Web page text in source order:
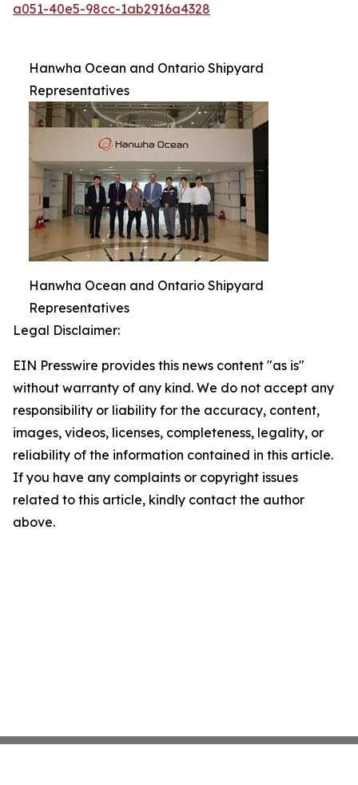
a051-40e5-98cc-1ab2916a4328
Hanwha Ocean and Ontario Shipyard
Representatives
Hanwha Ocean and Ontario Shipyard
Representatives
Legal Disclaimer:
EIN Presswire provides this news content "as is"
without warranty of any kind. We do not accept any
responsibility or liability for the accuracy, content,
images, videos, licenses, completeness, legality, or
reliability of the information contained in this article.
If you have any complaints or copyright issues
related to this article, kindly contact the author
above.